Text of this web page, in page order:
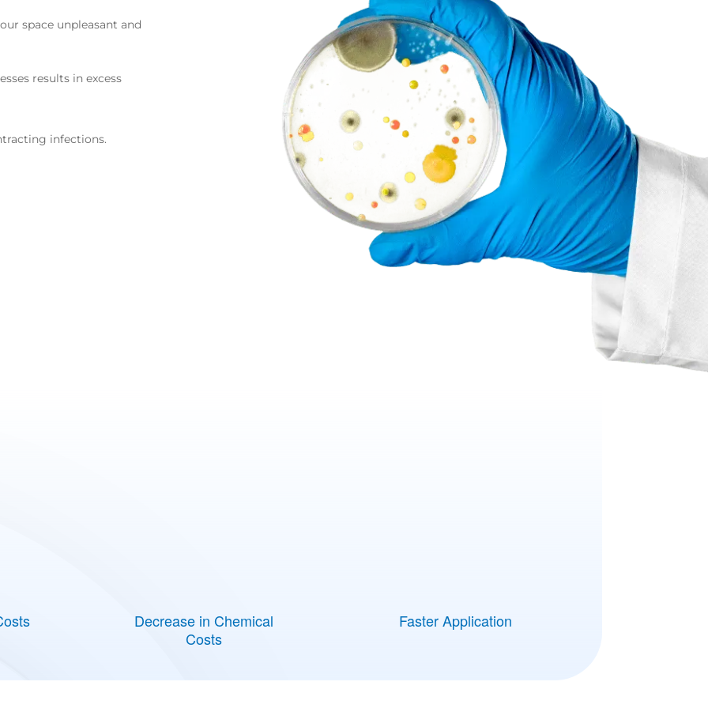
space unpleasant and
results in excess
infections.
Decrease in Chemical
Costs
Faster Application